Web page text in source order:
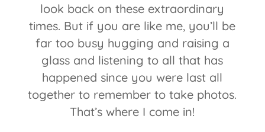
look back on these extraordinary
times. But if you are like me, you’ll be
far too busy hugging and raising a
glass and listening to all that has
happened since you were last all
together to remember to take photos.
That’s where I come in!